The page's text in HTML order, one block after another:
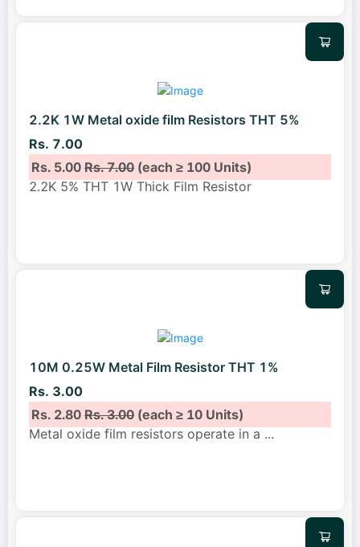
2.2K 1W Metal oxide film Resistors THT 5%
Rs. 7.00
Rs. 5.00Rs. 7.00(each ≥ 100 Units)
2.2K 5% THT 1W Thick Film Resistor
10M 0.25W Metal Film Resistor THT 1%
Rs. 3.00
Rs. 2.80Rs. 3.00(each ≥ 10 Units)
Metal oxide film resistors operate in a ...